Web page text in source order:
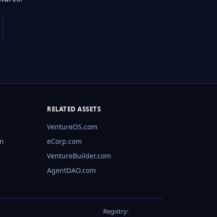
RELATED ASSETS
VentureOS.com
eCorp.com
VentureBuilder.com
AgentDAO.com
Registry: